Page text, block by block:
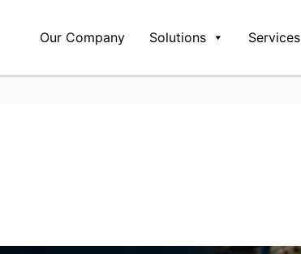
Our Company Solutions Services